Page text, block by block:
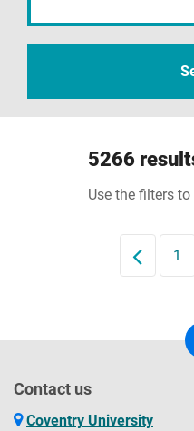
5266
Use the filters
Prev 1
Contact us
Coventry University